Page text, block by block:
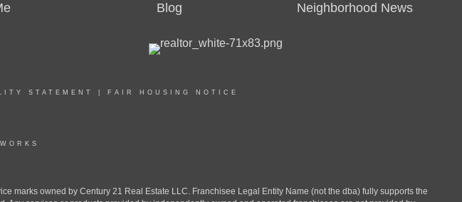
Blog Neighborhood News
STATEMENT FAIR HOUSING NOTICE
marks owned by Century 21 Real Estate LLC. Franchisee Legal Entity Name (not the dba) fully supports the